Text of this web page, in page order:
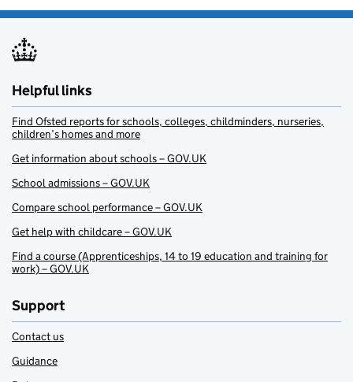
Helpful links
Find Ofsted reports for schools, colleges, childminders, nurseries,
children’s homes and more
Get information about schools – GOV.UK
School admissions – GOV.UK
Compare school performance – GOV.UK
Get help with childcare – GOV.UK
Find a course (Apprenticeships, 14 to 19 education and training for
work) – GOV.UK
Support
Contact us
Guidance